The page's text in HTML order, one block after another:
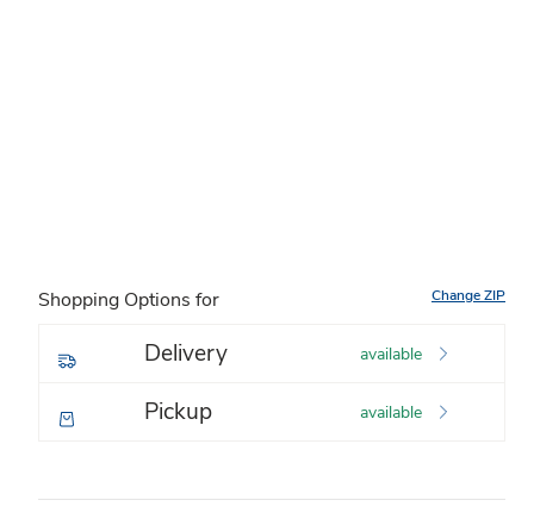
Shopping Options for Change ZIP
Delivery available
Pickup available